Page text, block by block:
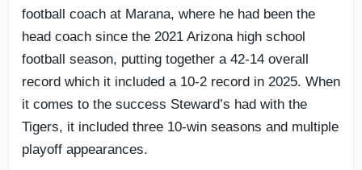
football coach at Marana, where he had been the
head coach since the 2021 Arizona high school
football season, putting together a 42-14 overall
record which it included a 10-2 record in 2025. When
it comes to the success Steward’s had with the
Tigers, it included three 10-win seasons and multiple
playoff appearances.